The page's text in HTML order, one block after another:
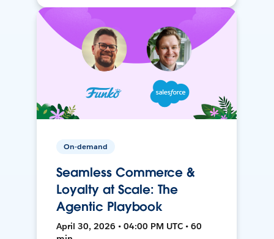
On-demand
Seamless Commerce &
Loyalty at Scale: The
Agentic Playbook
April 30, 2026 • 04:00 PM UTC • 60